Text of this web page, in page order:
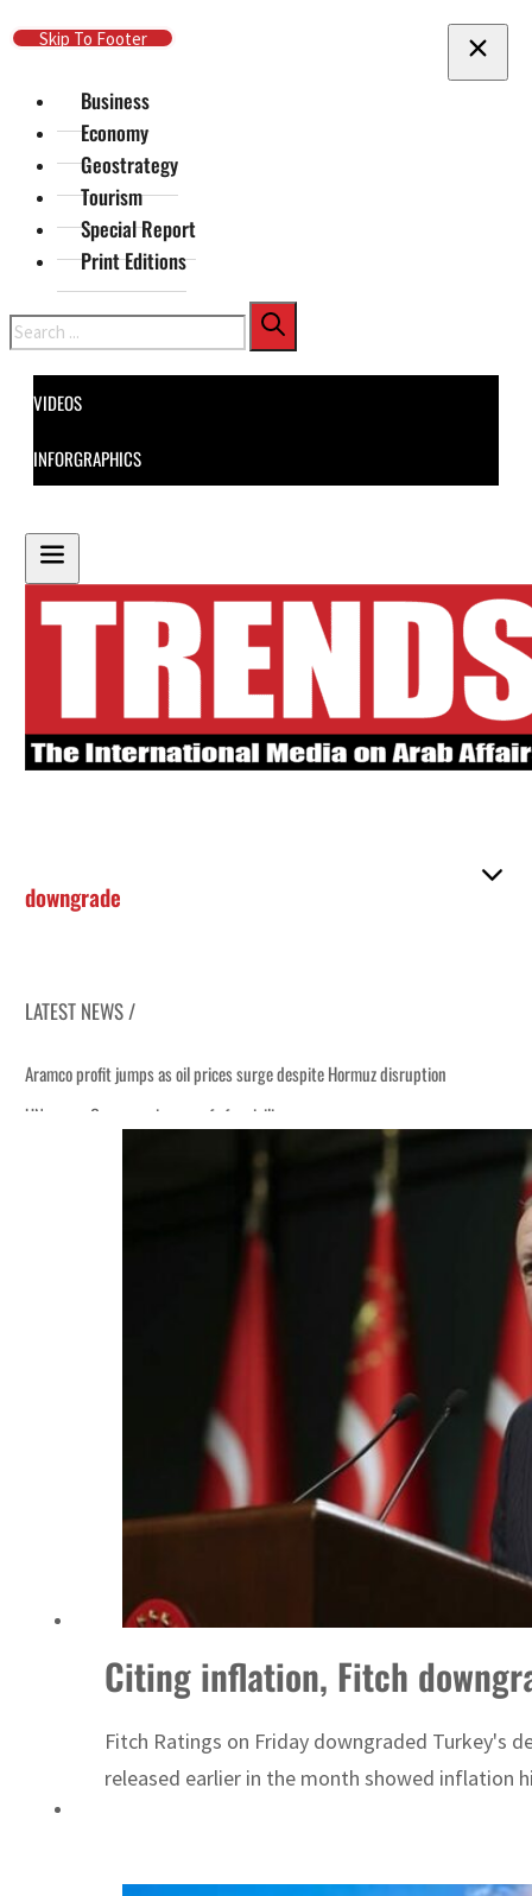
Skip To Main Content
Skip To Footer
Business
Economy
Geostrategy
Tourism
Special Report
Print Editions
Search
VIDEOS
INFORGRAPHICS
downgrade
LATEST NEWS /
Aramco profit jumps as oil prices surge despite Hormuz disruption
UN warns Gaza remains unsafe for civilians
Emaar Properties posts 23 percent rise in H1 net profit to $3.5 billion
Saudi, Turkey, Pakistan forge defence pact as regional tensions deepen
Sharjah real estate deals jump 62 percent in July
Israel resumes Lebanon strikes as Rome peace talks seek lasting truce
Aramco profit jumps as oil prices surge despite Hormuz disruption
UN warns Gaza remains unsafe for civilians
Emaar Properties posts 23 percent rise in H1 net profit to $3.5 billion
Citing inflation, Fitch
Fitch Ratings on Friday downgraded Turkey's
released earlier in the month showed inflation